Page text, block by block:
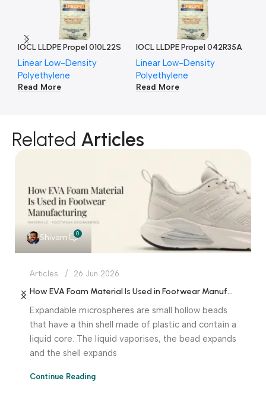
IOCL LLDPE Propel 010L22S
Linear Low-Density
Polyethylene
Read More
IOCL LLDPE Propel 042R35A
Linear Low-Density
Polyethylene
Read More
Related Articles
Shivam 0
Articles 26 Jun 2026
How EVA Foam Material Is Used in Footwear Manufacturing
Expandable microspheres are small hollow beads
that have a thin shell made of plastic and contain a
liquid core. The liquid vaporises, the bead expands
and the shell expands
Continue Reading